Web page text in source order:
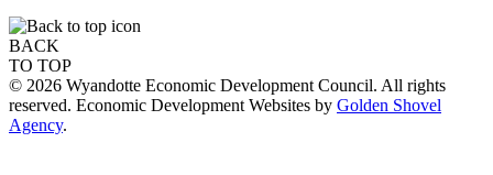
BACK
TO TOP
© 2026 Wyandotte Economic Development Council. All rights
reserved. Economic Development Websites by Golden Shovel
Agency.